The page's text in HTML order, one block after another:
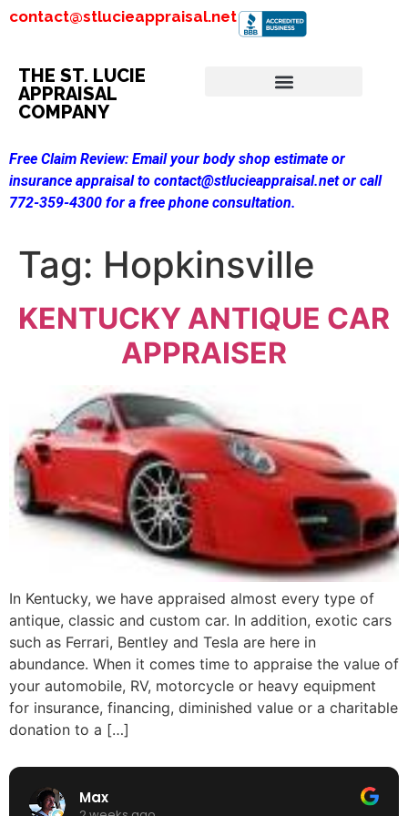
contact@stlucieappraisal.net
THE ST. LUCIE
APPRAISAL
COMPANY
Free Claim Review: Email your body shop estimate or
insurance appraisal to contact@stlucieappraisal.net or call
772-359-4300 for a free phone consultation.
Tag: Hopkinsville
KENTUCKY ANTIQUE CAR
APPRAISER
In Kentucky, we have appraised almost every type of
antique, classic and custom car. In addition, exotic cars
such as Ferrari, Bentley and Tesla are here in
abundance. When it comes time to appraise the value of
your automobile, RV, motorcycle or heavy equipment
for insurance, financing, diminished value or a charitable
donation to a […]
Max